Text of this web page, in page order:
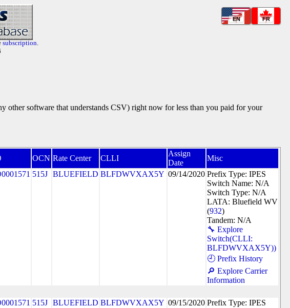
EN FR
subscription.
other software that understands CSV) right now for less than you paid for your
OCN Rate Center CLLI
Assign
Date
Misc
515J BLUEFIELD BLFDWVXAX5Y 09/14/2020 Prefix Type: IPES
Switch Name: N/A
Switch Type: N/A
LATA: Bluefield WV
(932)
Tandem: N/A
🔧 Explore
Switch(CLLI:
BLFDWVXAX5Y))
🕘 Prefix History
🔎 Explore Carrier
Information
515J BLUEFIELD BLFDWVXAX5Y 09/15/2020 Prefix Type: IPES